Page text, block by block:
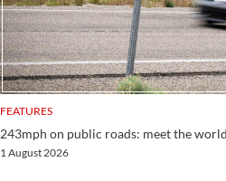
FEATURES
243mph on public roads: meet the
1 August 2026